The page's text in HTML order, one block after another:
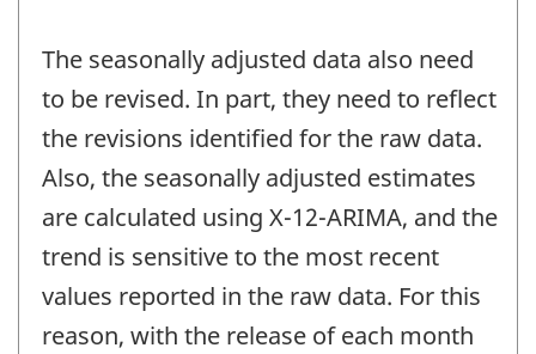
The seasonally adjusted data also need
to be revised. In part, they need to reflect
the revisions identified for the raw data.
Also, the seasonally adjusted estimates
are calculated using X-12-ARIMA, and the
trend is sensitive to the most recent
values reported in the raw data. For this
reason, with the release of each month